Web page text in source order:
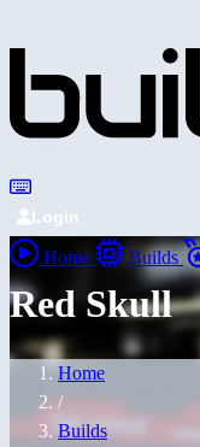
Login
Home Builds
Red Skull
Home
/
Builds